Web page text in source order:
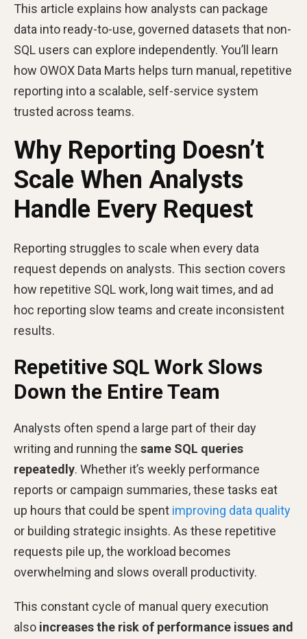
This article explains how analysts can package
data into ready-to-use, governed datasets that non-
SQL users can explore independently. You’ll learn
how OWOX Data Marts helps turn manual, repetitive
reporting into a scalable, self-service system
trusted across teams.
Why Reporting Doesn’t
Scale When Analysts
Handle Every Request
Reporting struggles to scale when every data
request depends on analysts. This section covers
how repetitive SQL work, long wait times, and ad
hoc reporting slow teams and create inconsistent
results.
Repetitive SQL Work Slows
Down the Entire Team
Analysts often spend a large part of their day
writing and running the same SQL queries
repeatedly. Whether it’s weekly performance
reports or campaign summaries, these tasks eat
up hours that could be spent improving data quality
or building strategic insights. As these repetitive
requests pile up, the workload becomes
overwhelming and slows overall productivity.
This constant cycle of manual query execution
also increases the risk of performance issues and